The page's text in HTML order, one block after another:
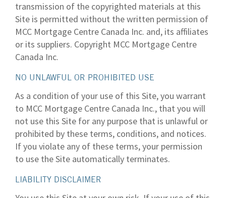
transmission of the copyrighted materials at this
Site is permitted without the written permission of
MCC Mortgage Centre Canada Inc. and, its affiliates
or its suppliers. Copyright MCC Mortgage Centre
Canada Inc.
NO UNLAWFUL OR PROHIBITED USE
As a condition of your use of this Site, you warrant
to MCC Mortgage Centre Canada Inc., that you will
not use this Site for any purpose that is unlawful or
prohibited by these terms, conditions, and notices.
If you violate any of these terms, your permission
to use the Site automatically terminates.
LIABILITY DISCLAIMER